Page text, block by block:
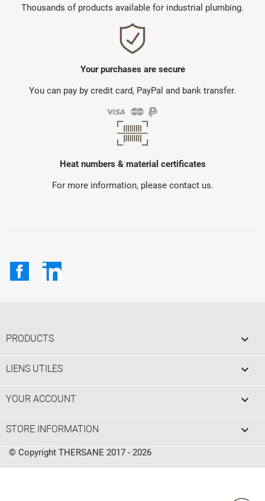
Thousands of products available for industrial plumbing.
Your purchases are secure
You can pay by credit card, PayPal and bank transfer.
Heat numbers & material certificates
For more information, please contact us.
Facebook
PRODUCTS 
LIENS UTILES 
YOUR ACCOUNT 
STORE INFORMATION keyboard_arrow_down
© Copyright THERSANE 2017 - 2026